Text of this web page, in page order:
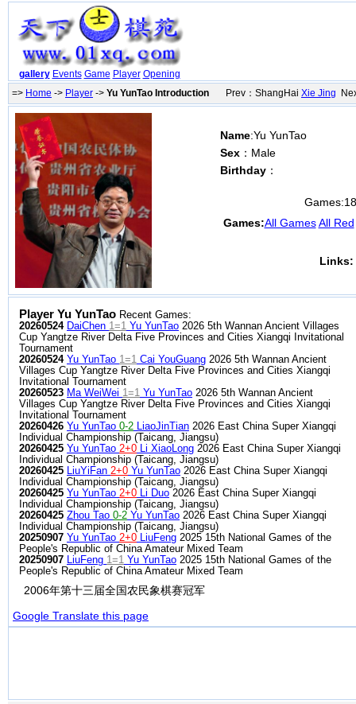
gallery Events Game Player Opening
=> Home -> Player -> Yu YunTao Introduction Prev：ShangHai Xie Jing
Name:Yu YunTao
Sex ：Male
Birthday ：
Games:
Games:All Games All Red
Links:
Player Yu YunTao Recent Games:
20260524 DaiChen 1=1 Yu YunTao 2026 5th Wannan Ancient Villages
Cup Yangtze River Delta Five Provinces and Cities Xiangqi Invitational
Tournament
20260524 Yu YunTao 1=1 Cai YouGuang 2026 5th Wannan Ancient
Villages Cup Yangtze River Delta Five Provinces and Cities Xiangqi
Invitational Tournament
20260523 Ma WeiWei 1=1 Yu YunTao 2026 5th Wannan Ancient
Villages Cup Yangtze River Delta Five Provinces and Cities Xiangqi
Invitational Tournament
20260426 Yu YunTao 0-2 LiaoJinTian 2026 East China Super Xiangqi
Individual Championship (Taicang, Jiangsu)
20260425 Yu YunTao 2+0 Li XiaoLong 2026 East China Super Xiangqi
Individual Championship (Taicang, Jiangsu)
20260425 LiuYiFan 2+0 Yu YunTao 2026 East China Super Xiangqi
Individual Championship (Taicang, Jiangsu)
20260425 Yu YunTao 2+0 Li Duo 2026 East China Super Xiangqi
Individual Championship (Taicang, Jiangsu)
20260425 Zhou Tao 0-2 Yu YunTao 2026 East China Super Xiangqi
Individual Championship (Taicang, Jiangsu)
20250907 Yu YunTao 2+0 LiuFeng 2025 15th National Games of the
People's Republic of China Amateur Mixed Team
20250907 LiuFeng 1=1 Yu YunTao 2025 15th National Games of the
People's Republic of China Amateur Mixed Team
2006年第十三届全国农民象棋赛冠军
Google Translate this page